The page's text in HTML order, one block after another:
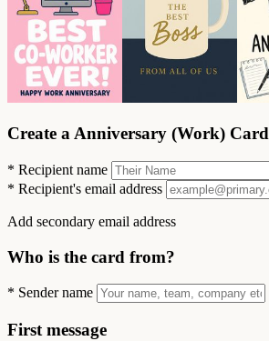
Create a Anniversary (Work) Card
* Recipient name
* Recipient's email address
Add secondary email address
Who is the card from?
* Sender name
First message